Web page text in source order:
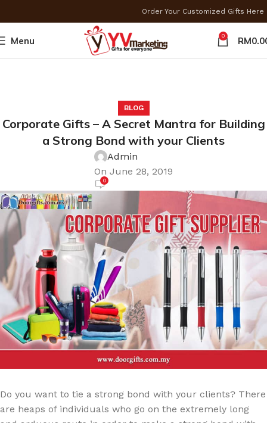
Order Your Customized Gifts
Menu 0 RM
BLOG
Corporate Gifts – A Secret Mantra for Building
a Strong Bond with your Clients
Admin
On June 28, 2019
0
Do you want to tie a strong bond with your clients? There
are heaps of individuals who go on the extremely long